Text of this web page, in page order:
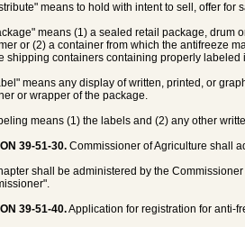
means to hold with intent to sell, offer for
means (1) a sealed retail package, drum
or (2) a container from which the antifreeze
shipping containers containing properly labeled
means any display of written, printed, or
or wrapper of the package.
means (1) the labels and (2) any other
39-51-30. Commissioner of Agriculture shall
shall be administered by the
39-51-40.Application for registration for anti-